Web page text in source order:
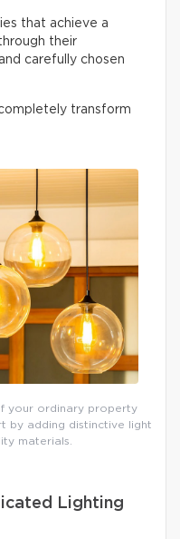
that achieve a
their
carefully chosen
transform
your ordinary property
by adding distinctive light
materials.
Lighting